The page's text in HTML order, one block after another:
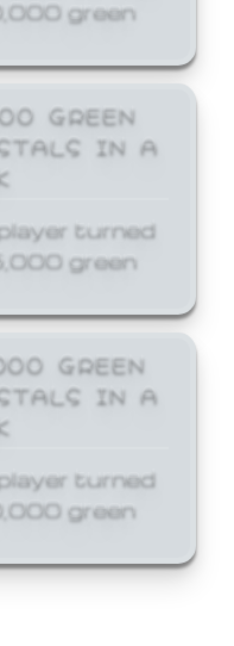
green
GREEN
IN A
turned
green
GREEN
IN A
turned
green